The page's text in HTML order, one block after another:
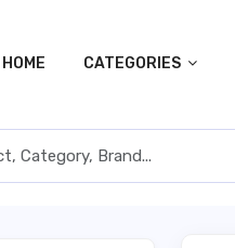
HOME CATEGORIES